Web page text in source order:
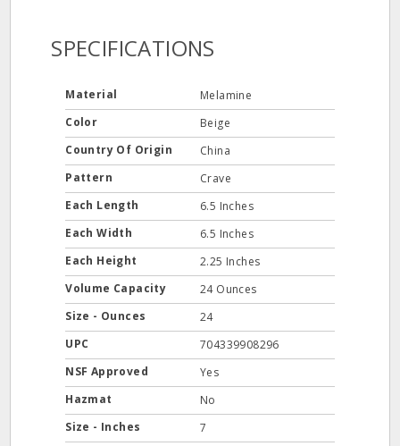
SPECIFICATIONS
Material
Melamine
Color
Beige
Country Of Origin
China
Pattern
Crave
Each Length
6.5 Inches
Each Width
6.5 Inches
Each Height
2.25 Inches
Volume Capacity
24 Ounces
Size - Ounces
24
UPC
704339908296
NSF Approved
Yes
Hazmat
No
Size - Inches
7